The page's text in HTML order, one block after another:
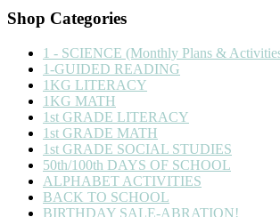
Shop Categories
1 - SCIENCE (Monthly Plans &
1-GUIDED READING
1KG LITERACY
1KG MATH
1st GRADE LITERACY
1st GRADE MATH
1st GRADE SOCIAL STUDIES
50th/100th DAYS OF SCHOOL
ALPHABET ACTIVITIES
BACK TO SCHOOL
BIRTHDAY SALE-ABRATION!